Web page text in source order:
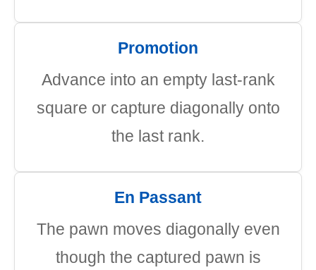
Promotion
Advance into an empty last-rank
square or capture diagonally onto
the last rank.
En Passant
The pawn moves diagonally even
though the captured pawn is